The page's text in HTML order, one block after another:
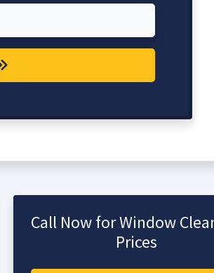
Call Now for Window
Prices